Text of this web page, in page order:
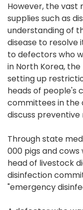
However, the
supplies such as
understanding of
disease to resolve
to defectors who
in North Korea,
setting up
heads of people's
committees in the
discuss preventive
Through state
000 pigs and
head of livestock
disinfection
"emergency